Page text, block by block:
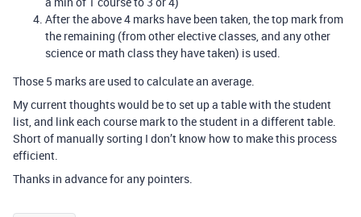
After the above 4 marks have been taken, the top mark from
the remaining (from other elective classes, and any other
science or math class they have taken) is used.
Those 5 marks are used to calculate an average.
My current thoughts would be to set up a table with the student
list, and link each course mark to the student in a different table.
Short of manually sorting I don’t know how to make this process
efficient.
Thanks in advance for any pointers.